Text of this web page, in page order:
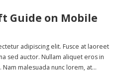
Guide on Mobile
adipiscing elit. Fusce at laoreet
sed auctor. Nullam aliquet eros in
Nam malesuada nunc lorem, at